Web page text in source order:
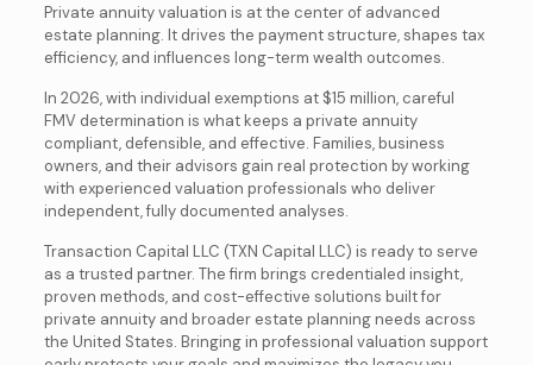
Private annuity valuation is at the center of advanced
estate planning. It drives the payment structure, shapes tax
efficiency, and influences long-term wealth outcomes.
In 2026, with individual exemptions at $15 million, careful
FMV determination is what keeps a private annuity
compliant, defensible, and effective. Families, business
owners, and their advisors gain real protection by working
with experienced valuation professionals who deliver
independent, fully documented analyses.
Transaction Capital LLC (TXN Capital LLC) is ready to serve
as a trusted partner. The firm brings credentialed insight,
proven methods, and cost-effective solutions built for
private annuity and broader estate planning needs across
the United States. Bringing in professional valuation support